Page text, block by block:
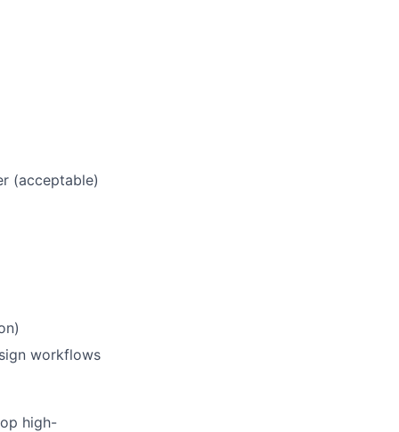
(acceptable)
workflows
high-